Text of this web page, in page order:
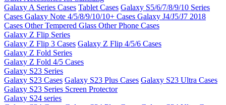
Galaxy A Series Cases Tablet Cases Galaxy S5/6/7/8/9/10 Series
Cases Galaxy Note 4/5/8/9/10/10+ Cases Galaxy J4/J5/J7 2018
Cases Other Tempered Glass Other Phone Cases
Galaxy Z Flip Series
Galaxy Z Flip 3 Cases Galaxy Z Flip 4/5/6 Cases
Galaxy Z Fold Series
Galaxy Z Fold 4/5 Cases
Galaxy S23 Series
Galaxy S23 Cases Galaxy S23 Plus Cases Galaxy S23 Ultra Cases
Galaxy S23 Series Screen Protector
Galaxy S24 series